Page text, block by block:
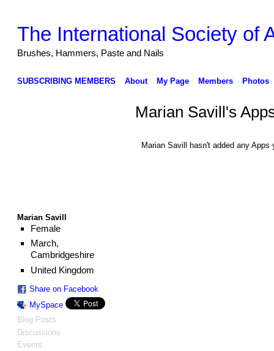
The International Society of
Brushes, Hammers, Paste and Nails
SUBSCRIBING MEMBERS About My Page Members Photos
Marian Savill
Female
March,
Cambridgeshire
United Kingdom
Share on Facebook
MySpace
Blog Posts
Discussions
Events
Marian Savill's
Marian Savill hasn't added any Apps